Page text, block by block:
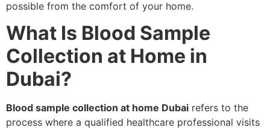
possible from the comfort of your home.
What Is Blood Sample
Collection at Home in
Dubai?
Blood sample collection at home Dubai refers to the
process where a qualified healthcare professional visits